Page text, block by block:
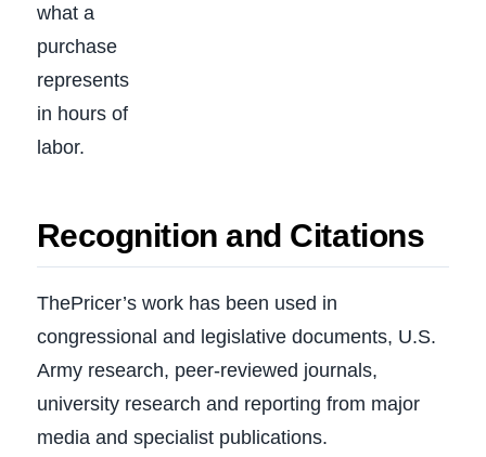
what a
purchase
represents
in hours of
labor.
Recognition and Citations
ThePricer’s work has been used in
congressional and legislative documents, U.S.
Army research, peer-reviewed journals,
university research and reporting from major
media and specialist publications.